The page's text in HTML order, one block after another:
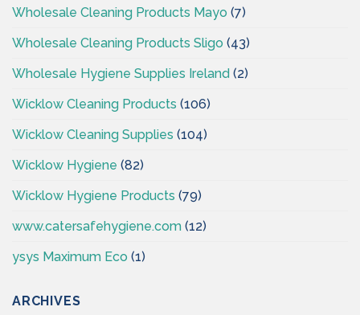
Wholesale Cleaning Products Mayo (7)
Wholesale Cleaning Products Sligo (43)
Wholesale Hygiene Supplies Ireland (2)
Wicklow Cleaning Products (106)
Wicklow Cleaning Supplies (104)
Wicklow Hygiene (82)
Wicklow Hygiene Products (79)
www.catersafehygiene.com (12)
ysys Maximum Eco (1)
ARCHIVES